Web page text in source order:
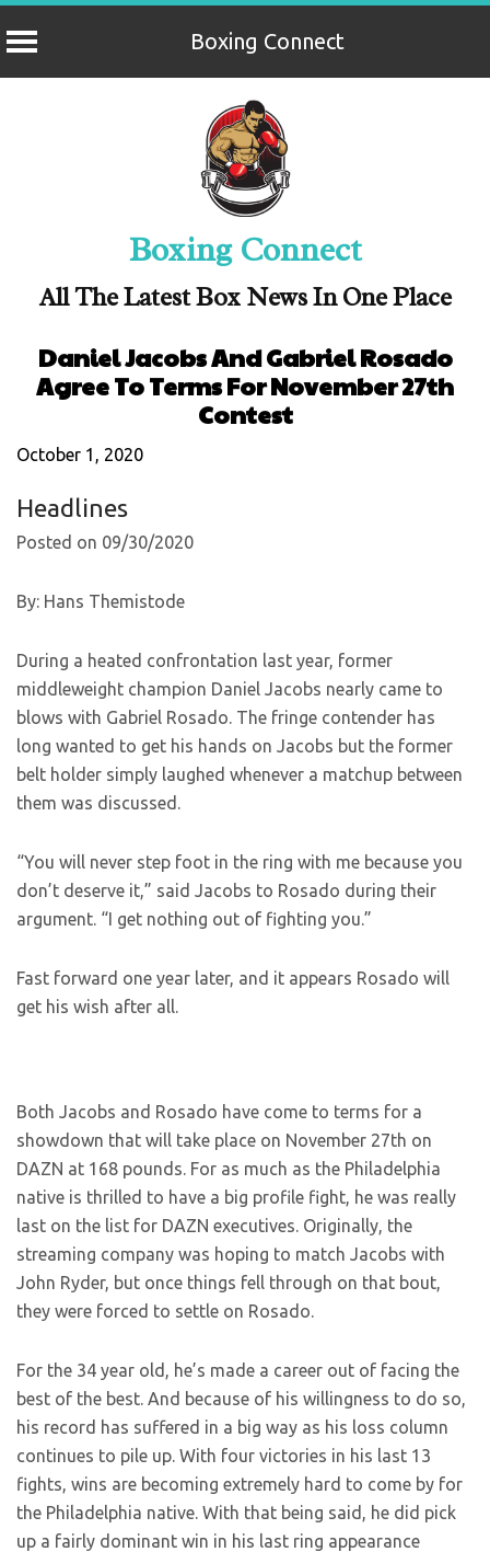
Boxing Connect
Boxing Connect
All The Latest Box News In One Place
Daniel Jacobs And Gabriel Rosado
Agree To Terms For November 27th
Contest
October 1, 2020
Headlines
Posted on 09/30/2020
By: Hans Themistode
During a heated confrontation last year, former
middleweight champion Daniel Jacobs nearly came to
blows with Gabriel Rosado. The fringe contender has
long wanted to get his hands on Jacobs but the former
belt holder simply laughed whenever a matchup between
them was discussed.
“You will never step foot in the ring with me because you
don’t deserve it,” said Jacobs to Rosado during their
argument. “I get nothing out of fighting you.”
Fast forward one year later, and it appears Rosado will
get his wish after all.
Both Jacobs and Rosado have come to terms for a
showdown that will take place on November 27th on
DAZN at 168 pounds. For as much as the Philadelphia
native is thrilled to have a big profile fight, he was really
last on the list for DAZN executives. Originally, the
streaming company was hoping to match Jacobs with
John Ryder, but once things fell through on that bout,
they were forced to settle on Rosado.
For the 34 year old, he’s made a career out of facing the
best of the best. And because of his willingness to do so,
his record has suffered in a big way as his loss column
continues to pile up. With four victories in his last 13
fights, wins are becoming extremely hard to come by for
the Philadelphia native. With that being said, he did pick
up a fairly dominant win in his last ring appearance